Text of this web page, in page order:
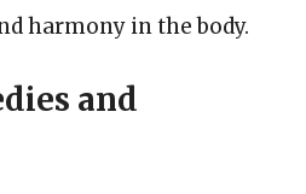
harmony in the body.
and